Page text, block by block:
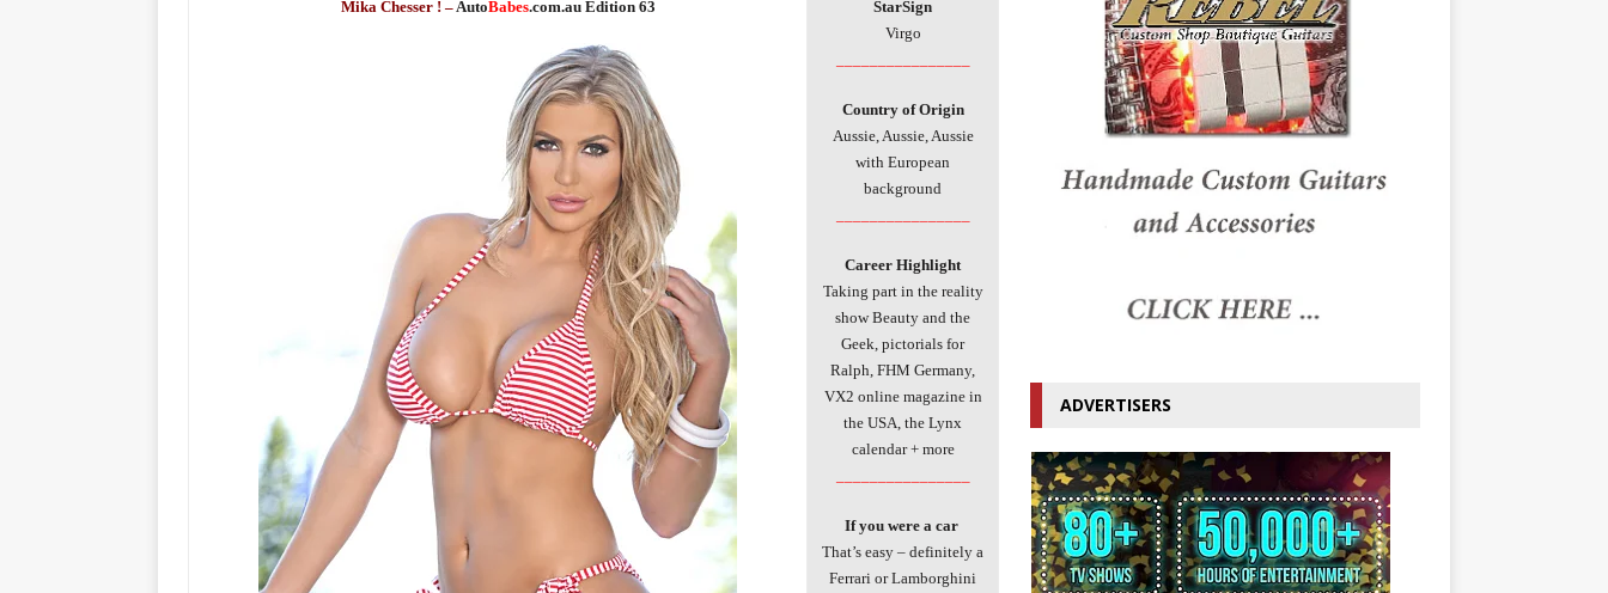
Mika Chesser ! – AutoBabes.com.au Edition 63
StarSign
Virgo
Country of Origin
Aussie, Aussie, Aussie
with European
background
Career Highlight
Taking part in the reality
show Beauty and the
Geek, pictorials for
Ralph, FHM Germany,
VX2 online magazine in
the USA, the Lynx
calendar + more
If you were a car
That’s easy – definitely a
Ferrari or Lamborghini
ADVERTISERS